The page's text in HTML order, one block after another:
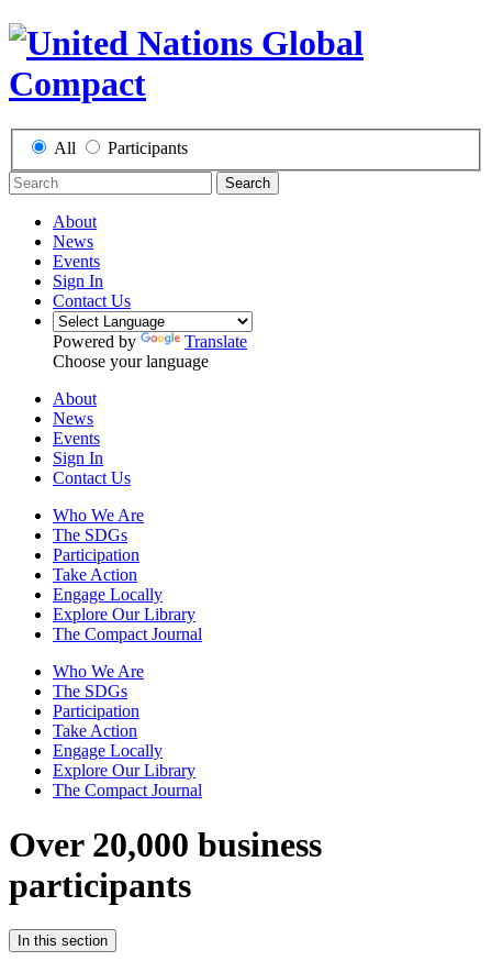
All Participants
Search
About
News
Events
Sign In
Contact Us
Powered by
Translate
Choose your language
About
News
Events
Sign In
Contact Us
Who We Are
The SDGs
Participation
Take Action
Engage Locally
Explore Our Library
The Compact Journal
Who We Are
The SDGs
Participation
Take Action
Engage Locally
Explore Our Library
The Compact Journal
Over 20,000 business
participants
In this section